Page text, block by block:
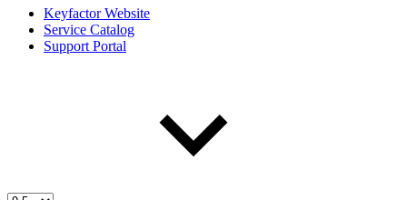
Keyfactor Website
Service Catalog
Support Portal